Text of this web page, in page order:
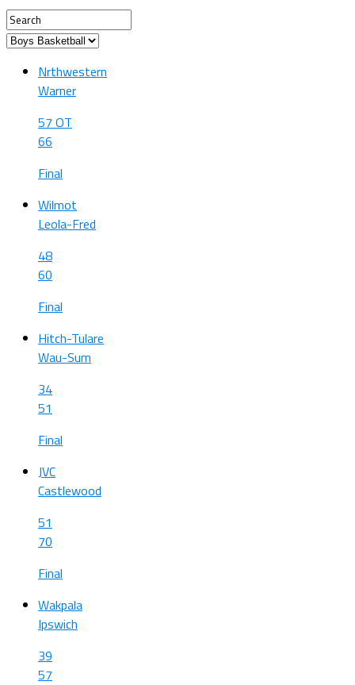
Nrthwestern
Warner
57 OT
66
Final
Wilmot
Leola-Fred
48
60
Final
Hitch-Tulare
Wau-Sum
34
51
Final
JVC
Castlewood
51
70
Final
Wakpala
Ipswich
39
57